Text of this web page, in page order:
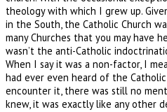
theology with which I grew up.
in the South, the Catholic Church
many Churches that you may have
wasn’t the anti-Catholic
When I say it was a non-factor, I
had ever even heard of the
encounter it, there was still no
knew, it was exactly like any other